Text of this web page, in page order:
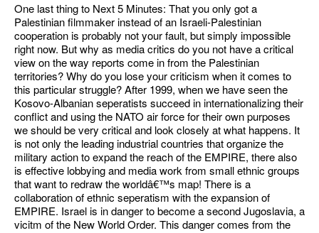
One last thing to Next 5 Minutes: That you only got a
Palestinian filmmaker instead of an Israeli-Palestinian
cooperation is probably not your fault, but simply impossible
right now. But why as media critics do you not have a critical
view on the way reports come in from the Palestinian
territories? Why do you lose your criticism when it comes to
this particular struggle? After 1999, when we have seen the
Kosovo-Albanian seperatists succeed in internationalizing their
conflict and using the NATO air force for their own purposes
we should be very critical and look closely at what happens. It
is not only the leading industrial countries that organize the
military action to expand the reach of the EMPIRE, there also
is effective lobbying and media work from small ethnic groups
that want to redraw the worldâ€™s map! There is a
collaboration of ethnic seperatism with the expansion of
EMPIRE. Israel is in danger to become a second Jugoslavia, a
vicitm of the New World Order. This danger comes from the